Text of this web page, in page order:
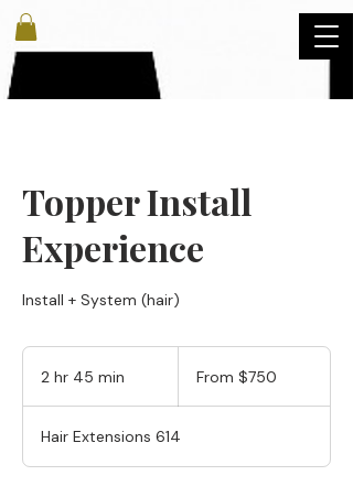
Topper Install
Experience
Install + System (hair)
2 hr 45 min
h
5
From $750
Hair Extensions 614